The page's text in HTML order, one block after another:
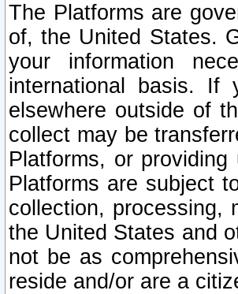
The Platforms are
of, the United States.
your information
international basis. If
elsewhere outside of
collect may be
Platforms, or
Platforms are subject
collection, processing,
the United States and
not be as
reside and/or are a